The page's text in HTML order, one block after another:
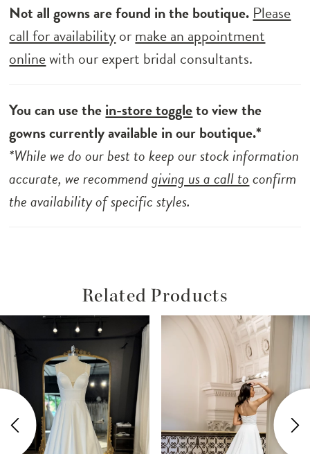
Not all gowns are found in the boutique. Please
call for availabilityormake an appointment
onlinewith our expert bridal consultants.
You can use thein-store toggleto view the
gowns currently available in our boutique.*
*While we do our best to keep our stock information
accurate, we recommendgiving us a call toconfirm
the availability of specific styles.
Related Products
Related
Products
Carousel
Skip
to
end
Autoplay
Slide
Slide
2
3